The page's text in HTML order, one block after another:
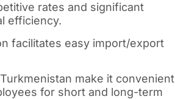
rates and significant
efficiency.
facilitates easy import/export
make it convenient
for short and long-term